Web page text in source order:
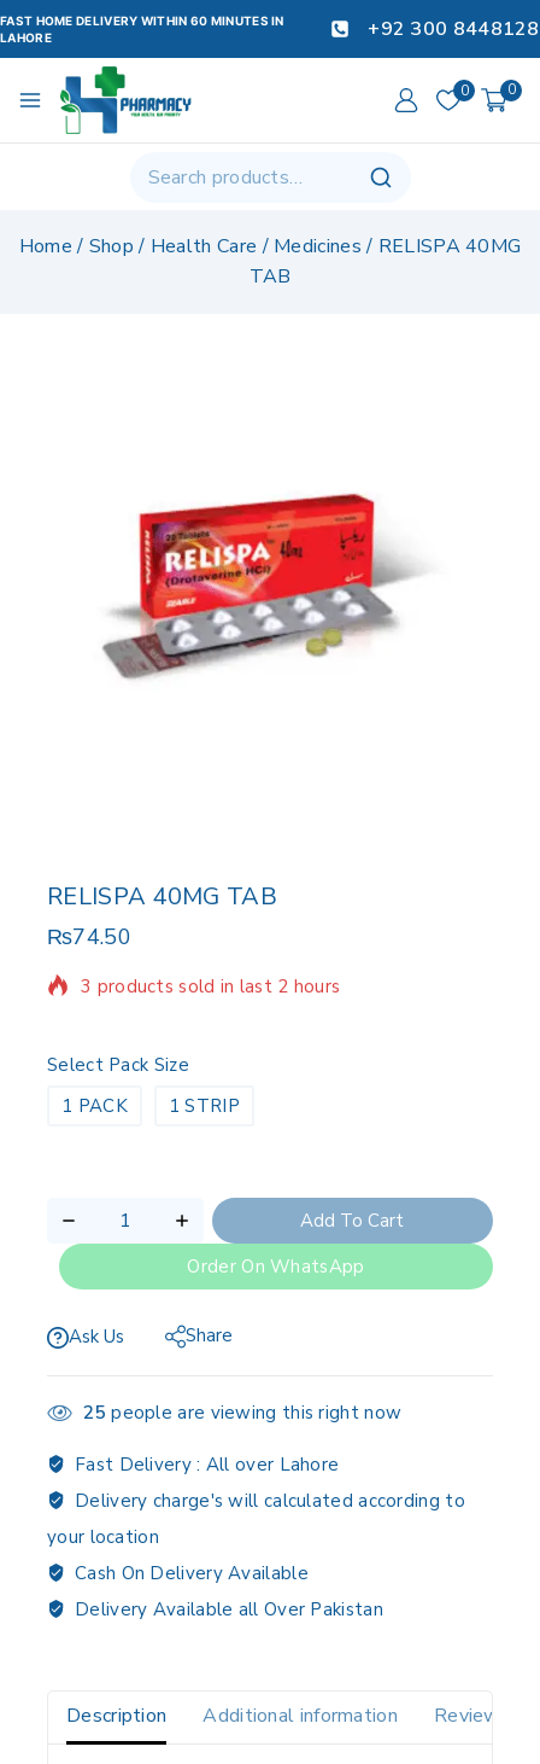
FAST HOME DELIVERY WITHIN 60 MINUTES IN
LAHORE
+92 300 8448128
0 0
Home / Shop / Health Care / Medicines / RELISPA 40MG
TAB
RELISPA 40MG TAB
₨74.50
3 products sold in last 2 hours
Selling fast! Over 17 people have in their cart
Select Pack Size
1 PACK
1 STRIP
Add To Cart
Order On WhatsApp
Ask Us Share
25 people are viewing this right now
Fast Delivery : All over Lahore
Delivery charge's will calculated according to
your location
Cash On Delivery Available
Delivery Available all Over Pakistan
Description Additional information Reviews(0)